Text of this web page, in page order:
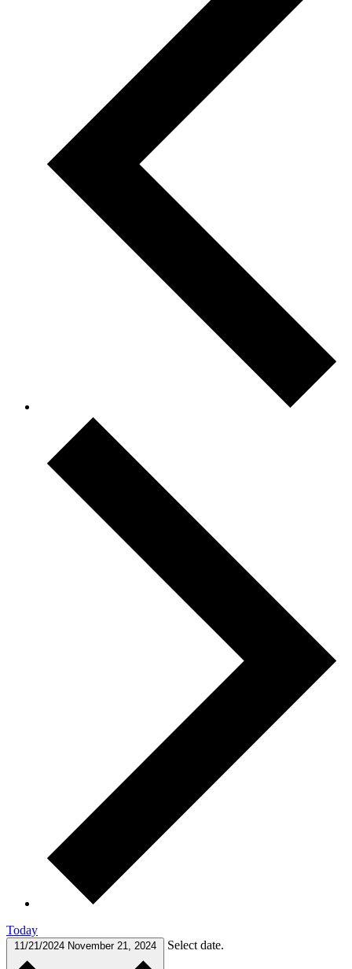
Today
11/21/2024 November 21, 2024 Select date.